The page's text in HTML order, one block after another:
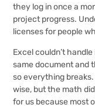
they log in once a
project progress.
licenses for people
Excel couldn’t
same document and
so everything
wise, but the math
for us because most